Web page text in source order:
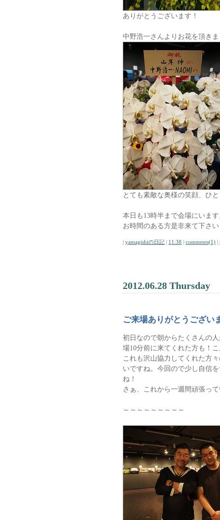
ありがとうございます！
中野浩一さんよりお花を頂き
とても素敵な奥様の笑顔、ひ
本日も13時半まで会場にいま
お時間のある方是非来て下さ
| yamagishiの日記 | 11:38 | comments(1) |
2012.06.28 Thursday
ご来場ありがとうござい
初日なので朝からたくさんの
場10分前に来てくれた方も！
これも沢山協力してくれた方
いですね。今回ので少し自信
ね！
さぁ、これから一週間頑張っ
～～～～～～～～～